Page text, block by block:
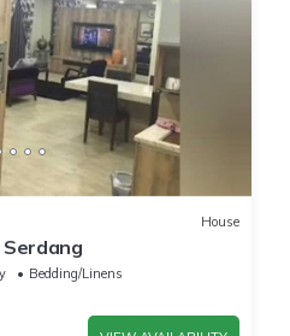
House
Serdang
Bedding/Linens